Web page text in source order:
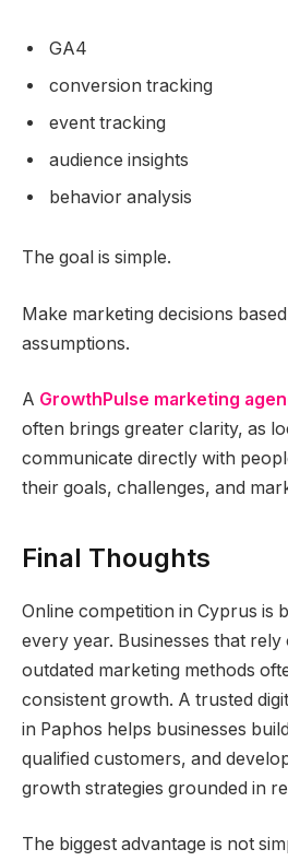
GA4
conversion tracking
event tracking
audience insights
behavior analysis
The goal is simple.
Make marketing decisions
assumptions.
A GrowthPulse marketing
often brings greater clarity, as
communicate directly with
their goals, challenges, and
Final Thoughts
Online competition in Cyprus is
every year. Businesses that
outdated marketing methods
consistent growth. A trusted
in Paphos helps businesses
qualified customers, and
growth strategies grounded in
The biggest advantage is not